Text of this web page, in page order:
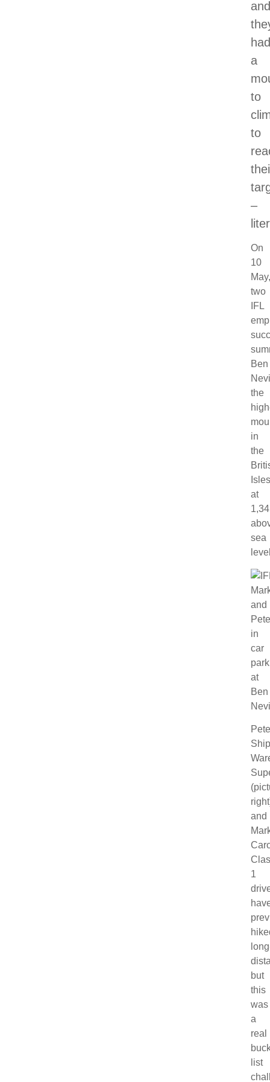
and
had
a
to
to
–
On
10
May,
two
IFL
Ben
the
in
the
Isles
at
sea
and
1
but
this
was
a
real
list